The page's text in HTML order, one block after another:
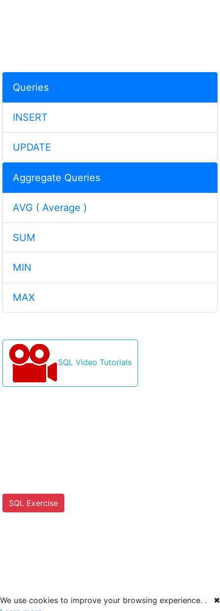
Queries
INSERT
UPDATE
Aggregate Queries
AVG ( Average )
SUM
MIN
MAX
SQL Video Tutorials
SQL Exercise
✖
We use cookies to improve your browsing experience. .